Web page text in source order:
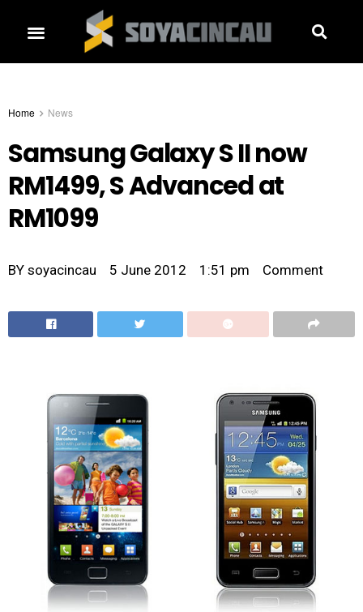
Home News
Samsung Galaxy S II now
RM1499, S Advanced at
RM1099
BY soyacincau 5 June 2012 1:51 pm Comment